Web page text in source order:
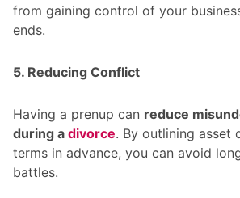
from gaining control of your
ends.
5. Reducing Conflict
Having a prenup can reduce
during a divorce. By outlining asset
terms in advance, you can avoid
battles.